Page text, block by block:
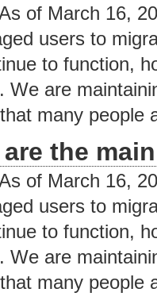
of March 16,
users to
to function,
We are
many people
the
of March 16,
users to
to function,
We are
many people